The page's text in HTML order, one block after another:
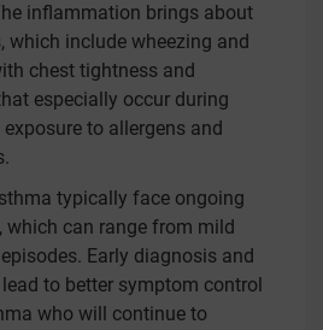
inflammation brings about
which include wheezing and
chest tightness and
especially occur during
to allergens and
typically face ongoing
which can range from mild
Early diagnosis and
to better symptom control
who will continue to